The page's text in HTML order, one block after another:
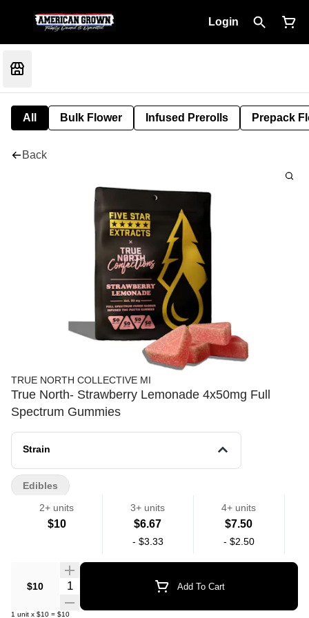
Login
All Bulk Flower Infused Prerolls Prepack
Back
TRUE NORTH COLLECTIVE MI
True North- Strawberry Lemonade 4x50mg Full
Spectrum Gummies
Strain
2+ units
$10
3+ units
$6.67
- $3.33
4+ units
$7.50
- $2.50
$10 Quantity Selector Add To Cart
1 unit x $10 = $10
Edibles